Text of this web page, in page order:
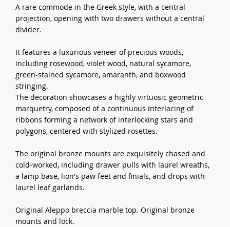
A rare commode in the Greek style, with a central
projection, opening with two drawers without a central
divider.
It features a luxurious veneer of precious woods,
including rosewood, violet wood, natural sycamore,
green-stained sycamore, amaranth, and boxwood
stringing.
The decoration showcases a highly virtuosic geometric
marquetry, composed of a continuous interlacing of
ribbons forming a network of interlocking stars and
polygons, centered with stylized rosettes.
The original bronze mounts are exquisitely chased and
cold-worked, including drawer pulls with laurel wreaths,
a lamp base, lion's paw feet and finials, and drops with
laurel leaf garlands.
Original Aleppo breccia marble top. Original bronze
mounts and lock.